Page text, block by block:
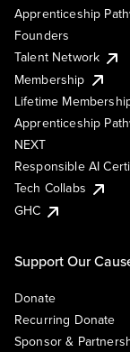
Apprenticeship
Founders
Talent Network
Membership
Lifetime
Apprenticeship
NEXT
Responsible AI
Tech Collabs
GHC
Support Our
Donate
Recurring Donate
Sponsor &